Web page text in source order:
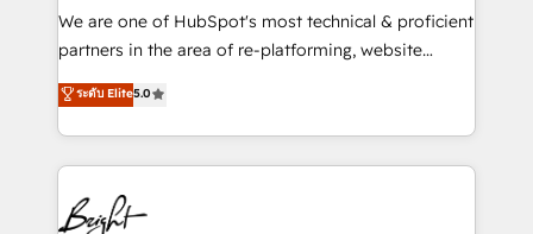
rooted in RevOps principles, integrates analysis,
training, planning, and qualification. Leveraging
inbound marketing tactics, we focus on
understanding, nurturing, and converting leads.
competitive market.
We are one of HubSpot's most technical & proficient
partners in the area of re-platforming, website
design & development. We specialize in multi-hub
implementations for mid-market & enterprise
companies. We are woman-owned, powered by
coffee, and we ❤️ dogs. We produce award-winning
work for our clients. 🏆2023 Technical Expertise
Impact Award 🏆2022 Technical Expertise Impact
ระดับ Elite5.0